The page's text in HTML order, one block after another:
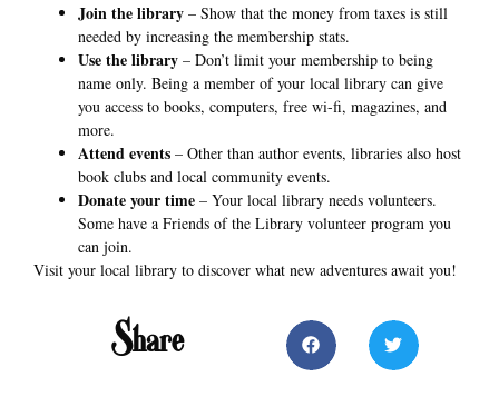
Join the library – Show that the money from taxes is still
needed by increasing the membership stats.
Use the library – Don’t limit your membership to being
name only. Being a member of your local library can give
you access to books, computers, free wi-fi, magazines, and
more.
Attend events – Other than author events, libraries also host
book clubs and local community events.
Donate your time – Your local library needs volunteers.
Some have a Friends of the Library volunteer program you
can join.
Visit your local library to discover what new adventures await you!
Share